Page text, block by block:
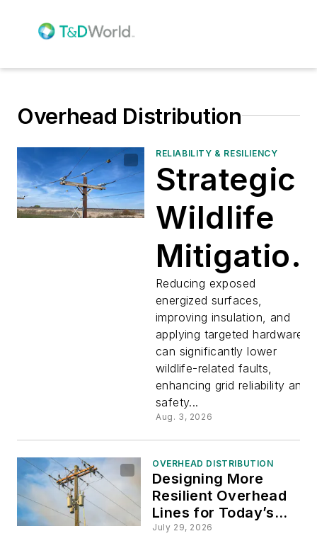
Overhead Distribution
RELIABILITY & RESILIENCY
Strategic
Wildlife
Mitigation
for
Resilient
Power
Systems
Reducing exposed
energized surfaces,
improving insulation, and
applying targeted hardware
can significantly lower
wildlife-related faults,
enhancing grid reliability and
safety...
Aug. 3, 2026
OVERHEAD DISTRIBUTION
Designing More
Resilient Overhead
Lines for Today’s
Grid
July 29, 2026